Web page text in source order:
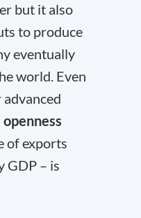
but it also
to produce
eventually
world. Even
openness
of exports
GDP – is